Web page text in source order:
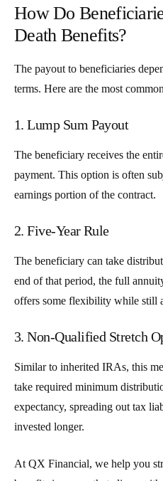
How Do
Death Benefits?
The payout to beneficiaries
terms. Here are the most
1. Lump Sum Payout
The beneficiary receives the
payment. This option is often
earnings portion of the contract.
2. Five-Year Rule
The beneficiary can take
end of that period, the full
offers some flexibility while still
3. Non-Qualified Stretch
Similar to inherited IRAs, this
take required minimum
expectancy, spreading out tax
invested longer.
At QX Financial, we help you